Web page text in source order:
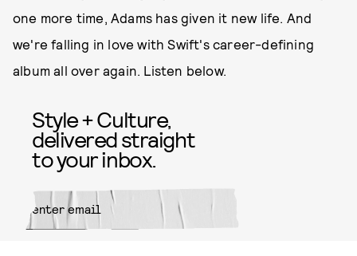
one more time, Adams has given it new life. And
we're falling in love with Swift's career-defining
album all over again. Listen below.
Style + Culture,
delivered straight
to your inbox.